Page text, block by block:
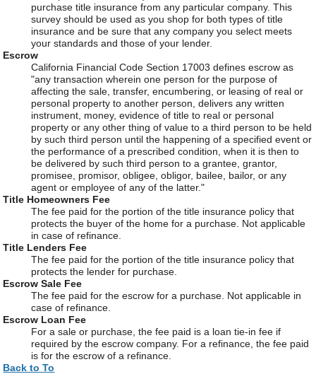
purchase title insurance from any particular company. This
survey should be used as you shop for both types of title
insurance and be sure that any company you select meets
your standards and those of your lender.
Escrow
California Financial Code Section 17003 defines escrow as
"any transaction wherein one person for the purpose of
affecting the sale, transfer, encumbering, or leasing of real or
personal property to another person, delivers any written
instrument, money, evidence of title to real or personal
property or any other thing of value to a third person to be held
by such third person until the happening of a specified event or
the performance of a prescribed condition, when it is then to
be delivered by such third person to a grantee, grantor,
promisee, promisor, obligee, obligor, bailee, bailor, or any
agent or employee of any of the latter."
Title Homeowners Fee
The fee paid for the portion of the title insurance policy that
protects the buyer of the home for a purchase. Not applicable
in case of refinance.
Title Lenders Fee
The fee paid for the portion of the title insurance policy that
protects the lender for purchase.
Escrow Sale Fee
The fee paid for the escrow for a purchase. Not applicable in
case of refinance.
Escrow Loan Fee
For a sale or purchase, the fee paid is a loan tie-in fee if
required by the escrow company. For a refinance, the fee paid
is for the escrow of a refinance.
Back to To